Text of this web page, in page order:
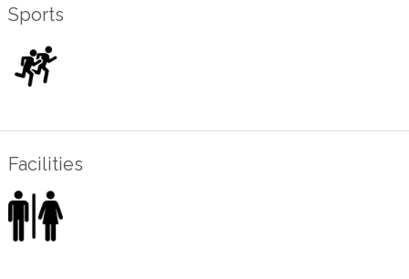
Sports
Facilities